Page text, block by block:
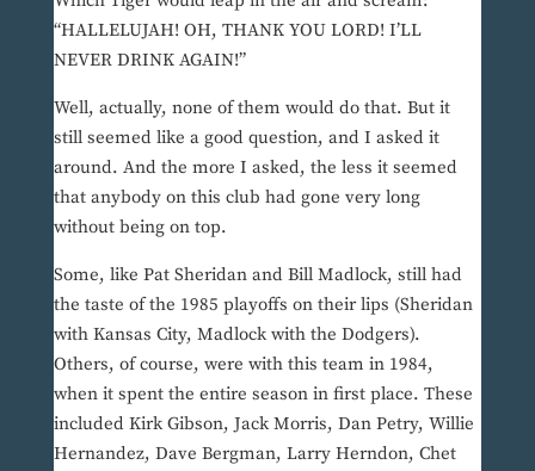
“HALLELUJAH! OH, THANK YOU LORD! I’LL
NEVER DRINK AGAIN!”
Well, actually, none of them would do that. But it
still seemed like a good question, and I asked it
around. And the more I asked, the less it seemed
that anybody on this club had gone very long
without being on top.
Some, like Pat Sheridan and Bill Madlock, still had
the taste of the 1985 playoffs on their lips (Sheridan
with Kansas City, Madlock with the Dodgers).
Others, of course, were with this team in 1984,
when it spent the entire season in first place. These
included Kirk Gibson, Jack Morris, Dan Petry, Willie
Hernandez, Dave Bergman, Larry Herndon, Chet